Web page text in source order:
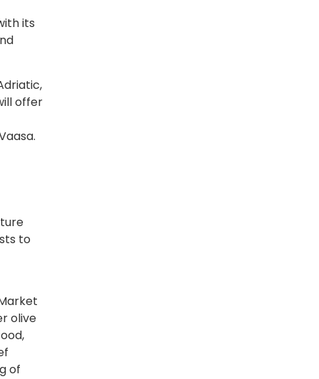
its
offer
to
olive
of